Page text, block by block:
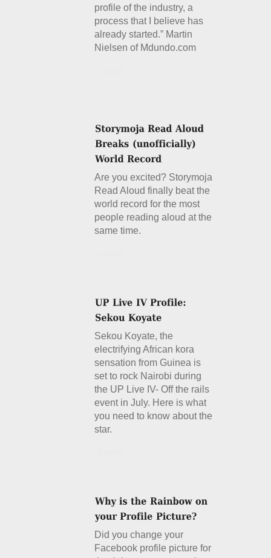
profile of the industry, a
process that I believe has
already started.” Martin
Nielsen of Mdundo.com
Are you excited? Storymoja
Read Aloud finally beat the
world record for the most
people reading aloud at the
same time.
Sekou Koyate, the
electrifying African kora
sensation from Guinea is
set to rock Nairobi during
the UP Live IV- Off the rails
event in July. Here is what
you need to know about the
star.
Did you change your
Facebook profile picture for